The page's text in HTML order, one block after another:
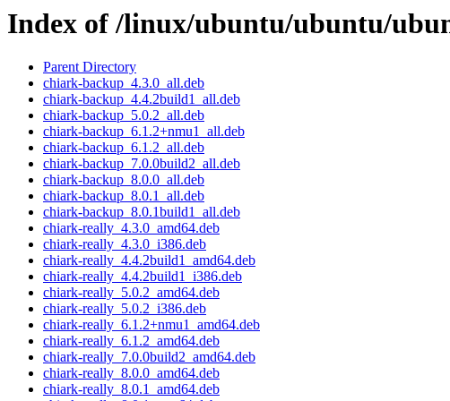
Index of /linux/ubuntu/ubuntu/
Parent Directory
chiark-backup_4.3.0_all.deb
chiark-backup_4.4.2build1_all.deb
chiark-backup_5.0.2_all.deb
chiark-backup_6.1.2+nmu1_all.deb
chiark-backup_6.1.2_all.deb
chiark-backup_7.0.0build2_all.deb
chiark-backup_8.0.0_all.deb
chiark-backup_8.0.1_all.deb
chiark-backup_8.0.1build1_all.deb
chiark-really_4.3.0_amd64.deb
chiark-really_4.3.0_i386.deb
chiark-really_4.4.2build1_amd64.deb
chiark-really_4.4.2build1_i386.deb
chiark-really_5.0.2_amd64.deb
chiark-really_5.0.2_i386.deb
chiark-really_6.1.2+nmu1_amd64.deb
chiark-really_6.1.2_amd64.deb
chiark-really_7.0.0build2_amd64.deb
chiark-really_8.0.0_amd64.deb
chiark-really_8.0.1_amd64.deb